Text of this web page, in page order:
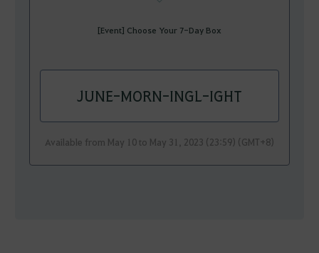
[Event] Choose Your 7-Day Box
JUNE-MORN-INGL-IGHT
Available from May 10 to May 31, 2023 (23:59) (GMT+8)